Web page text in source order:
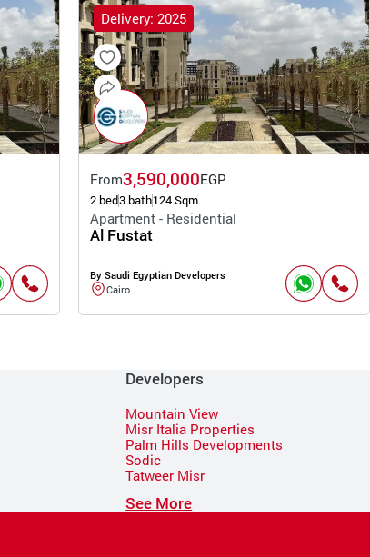
Delivery: 2025
From3,590,000EGP
2 bed3 bath124 Sqm
Apartment - Residential
Al Fustat
By Saudi Egyptian Developers
Cairo
Developers
Mountain View
Misr Italia Properties
Palm Hills Developments
Sodic
Tatweer Misr
See More